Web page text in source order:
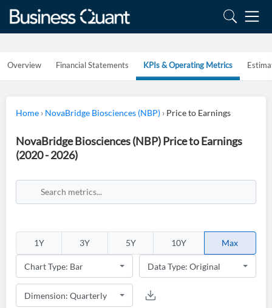
Overview Financial Statements KPIs & Operating Metrics
Home › NovaBridge Biosciences (NBP) › Price to Earnings
NovaBridge Biosciences (NBP) Price to Earnings
(2020 - 2026)
1Y 3Y 5Y 10Y Max